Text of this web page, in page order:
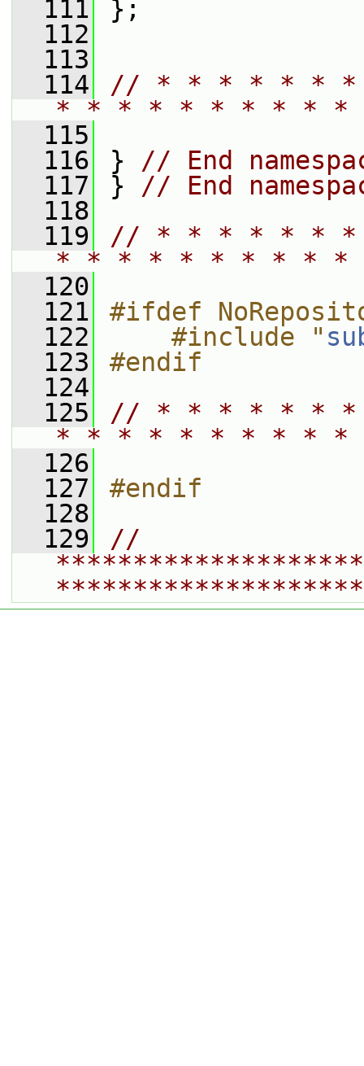
  111
};
  112
  113
  114
// * * * * * *
* * * * * * * * *
  115
  116
} // End
  117
} // End
  118
  119
// * * * * * *
* * * * * * * * *
  120
  121
#ifdef
  122
    #include "
  123
#endif
  124
  125
// * * * * * *
* * * * * * * * *
  126
  127
#endif
  128
  129
//